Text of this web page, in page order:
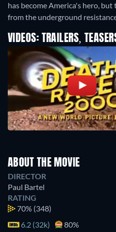
has become America's hero, but
from the underground
VIDEOS: TRAILERS,
ABOUT THE MOVIE
DIRECTOR
Paul Bartel
RATING
70% (348)
6.2 (32k)
80%